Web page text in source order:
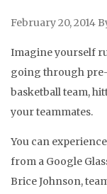
February 20, 2014
Imagine yourself
going through pre-
basketball team,
your teammates.
You can
from a Google
Brice Johnson,